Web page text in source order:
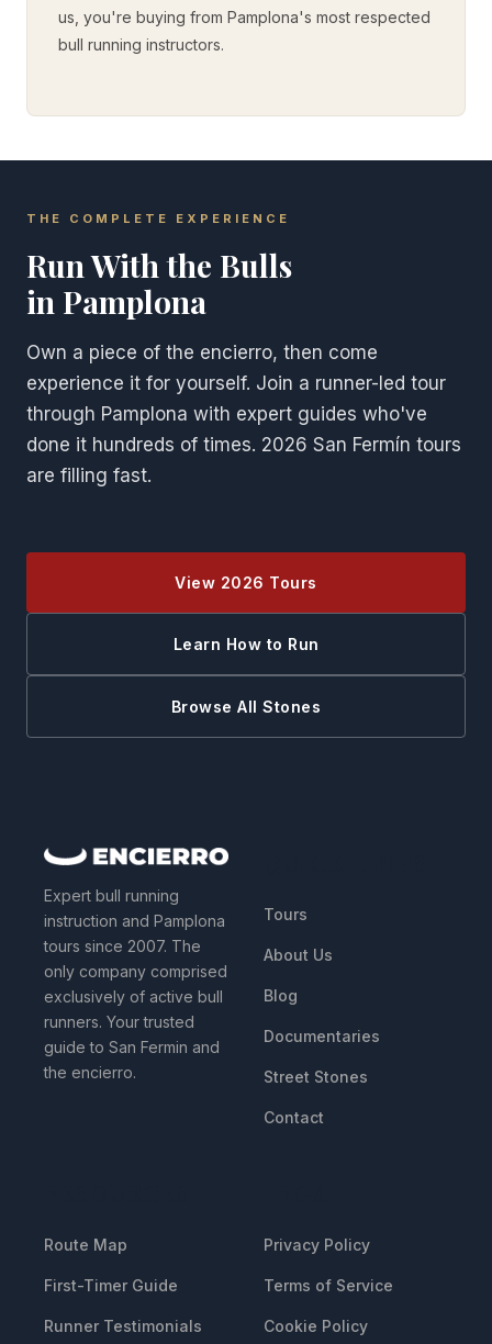
us, you're buying from Pamplona's most respected
bull running instructors.
THE COMPLETE EXPERIENCE
Run With the Bulls
in Pamplona
Own a piece of the encierro, then come
experience it for yourself. Join a runner-led tour
through Pamplona with expert guides who've
done it hundreds of times. 2026 San Fermín tours
are filling fast.
View 2026 Tours
Learn How to Run
Browse All Stones
Expert bull running
instruction and Pamplona
tours since 2007. The
only company comprised
exclusively of active bull
runners. Your trusted
guide to San Fermin and
the encierro.
Tours
About Us
Blog
Documentaries
Street Stones
Contact
Route Map
First-Timer Guide
Runner Testimonials
Privacy Policy
Terms of Service
Cookie Policy